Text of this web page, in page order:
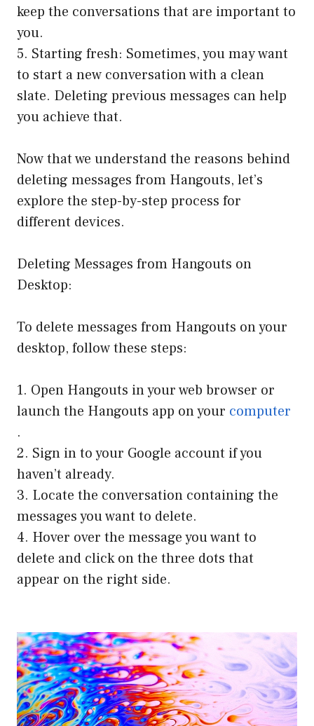
keep the conversations that are important to
you.
5. Starting fresh: Sometimes, you may want
to start a new conversation with a clean
slate. Deleting previous messages can help
you achieve that.
Now that we understand the reasons behind
deleting messages from Hangouts, let’s
explore the step-by-step process for
different devices.
Deleting Messages from Hangouts on
Desktop:
To delete messages from Hangouts on your
desktop, follow these steps:
1. Open Hangouts in your web browser or
launch the Hangouts app on your computer
.
2. Sign in to your Google account if you
haven’t already.
3. Locate the conversation containing the
messages you want to delete.
4. Hover over the message you want to
delete and click on the three dots that
appear on the right side.